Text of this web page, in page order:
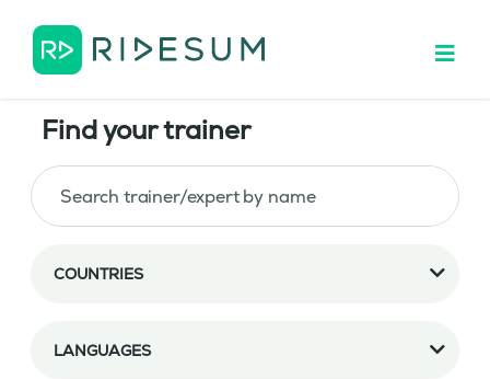
Find your trainer
COUNTRIES
LANGUAGES